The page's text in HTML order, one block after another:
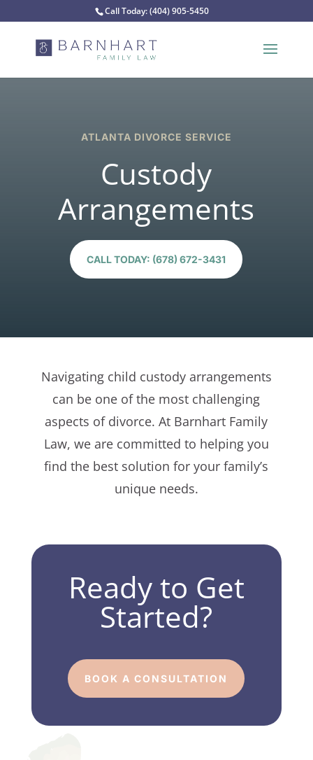
Call Today:(404) 905-5450
ATLANTA DIVORCE SERVICE
Custody
Arrangements
CALL TODAY: (678) 672-3431
Navigating child custody arrangements
can be one of the most challenging
aspects of divorce. At Barnhart Family
Law, we are committed to helping you
find the best solution for your family’s
unique needs.
Ready to Get
Started?
BOOK A CONSULTATION